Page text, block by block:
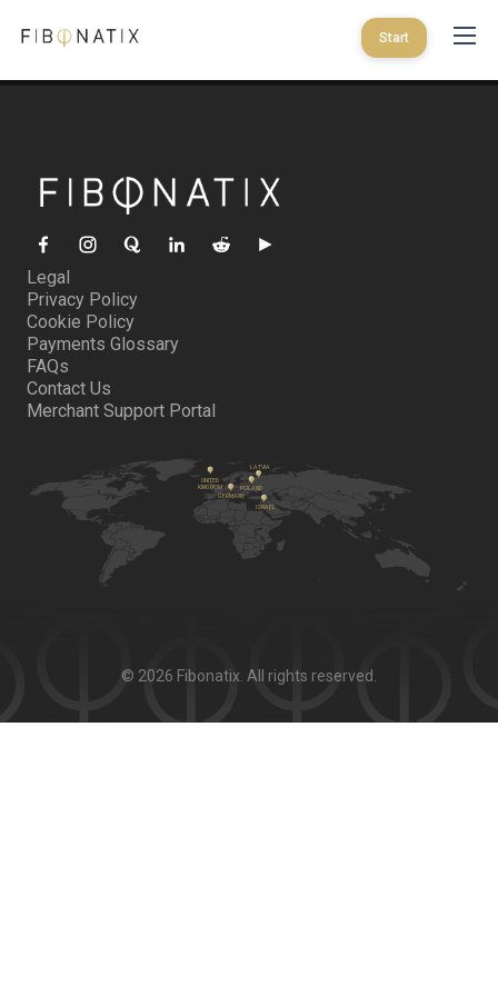
Start
Legal
Privacy Policy
Cookie Policy
Payments Glossary
FAQs
Contact Us
Merchant Support Portal
© 2026 Fibonatix. All rights reserved.